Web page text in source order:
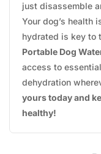
just disassemble
Your dog’s health
hydrated is key to
Portable Dog
access to
dehydration
yours today and
healthy!